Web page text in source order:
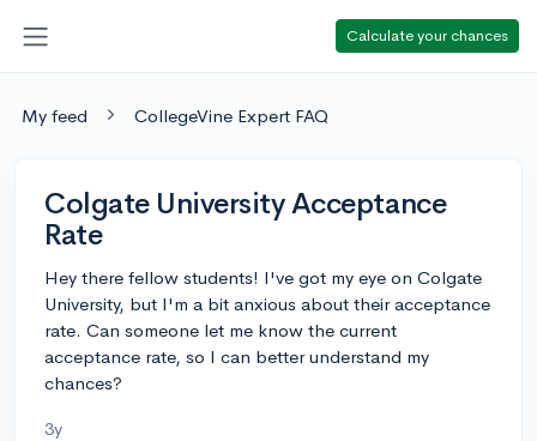
Calculate your chances
My feed CollegeVine Expert FAQ
Colgate University Acceptance
Rate
Hey there fellow students! I've got my eye on Colgate
University, but I'm a bit anxious about their acceptance
rate. Can someone let me know the current
acceptance rate, so I can better understand my
chances?
3y